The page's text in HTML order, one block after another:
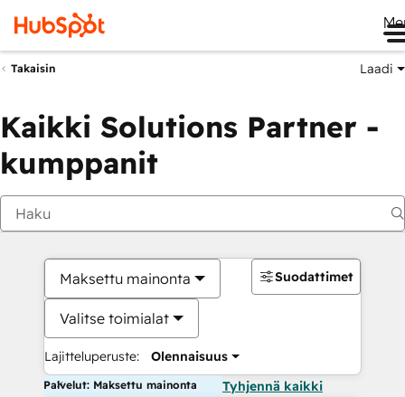
Takaisin Laadi
Kaikki Solutions Partner -
kumppanit
Maksettu mainonta
Valitse toimialat
Lajitteluperuste: Olennaisuus
Suodattimet
Palvelut: Maksettu mainonta Tyhjennä kaikki